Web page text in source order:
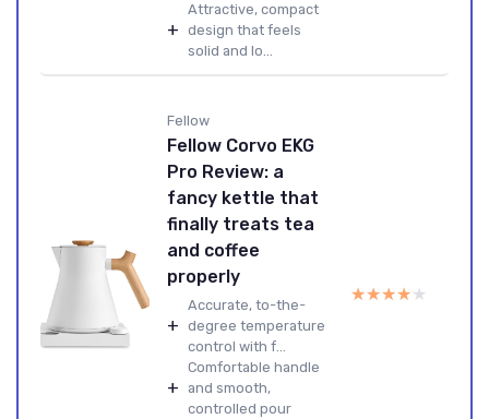
+
Attractive, compact
design that feels
solid and lo...
Fellow
Fellow Corvo EKG
Pro Review: a
fancy kettle that
finally treats tea
and coffee
properly
+
Accurate, to-the-
degree temperature
control with f...
+
Comfortable handle
and smooth,
controlled pour
★★★★★
★★★★★